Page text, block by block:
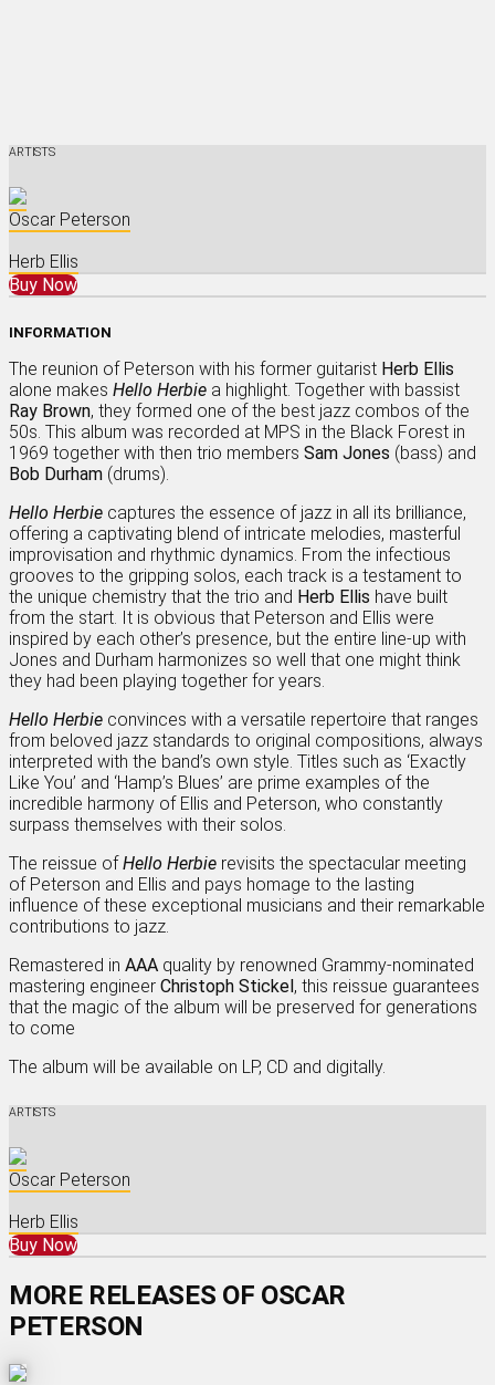
ARTISTS
Oscar Peterson
Herb Ellis
Buy Now
INFORMATION
The reunion of Peterson with his former guitarist Herb Ellis
alone makes Hello Herbie a highlight. Together with bassist
Ray Brown, they formed one of the best jazz combos of the
50s. This album was recorded at MPS in the Black Forest in
1969 together with then trio members Sam Jones (bass) and
Bob Durham (drums).
Hello Herbie captures the essence of jazz in all its brilliance,
offering a captivating blend of intricate melodies, masterful
improvisation and rhythmic dynamics. From the infectious
grooves to the gripping solos, each track is a testament to
the unique chemistry that the trio and Herb Ellis have built
from the start. It is obvious that Peterson and Ellis were
inspired by each other’s presence, but the entire line-up with
Jones and Durham harmonizes so well that one might think
they had been playing together for years.
Hello Herbie convinces with a versatile repertoire that ranges
from beloved jazz standards to original compositions, always
interpreted with the band’s own style. Titles such as ‘Exactly
Like You’ and ‘Hamp’s Blues’ are prime examples of the
incredible harmony of Ellis and Peterson, who constantly
surpass themselves with their solos.
The reissue ofHello Herbie revisits the spectacular meeting
of Peterson and Ellis and pays homage to the lasting
influence of these exceptional musicians and their remarkable
contributions to jazz.
Remastered in AAA quality by renowned Grammy-nominated
mastering engineer Christoph Stickel, this reissue guarantees
that the magic of the album will be preserved for generations
to come
The album will be available on LP, CD and digitally.
ARTISTS
Oscar Peterson
Herb Ellis
Buy Now
MORE RELEASES OF OSCAR
PETERSON